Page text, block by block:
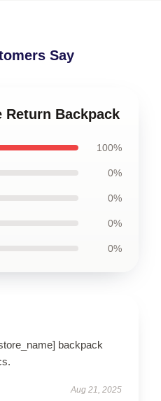
Say
Return Backpack
100%
0%
0%
0%
0%
backpack
Aug 21, 2025